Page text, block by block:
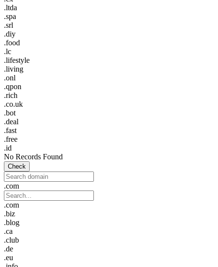
.ltda
.spa
.srl
.diy
.food
.lc
.lifestyle
.living
.onl
.qpon
.rich
.co.uk
.bot
.deal
.fast
.free
.id
No Records Found
Check
.com
.com
.biz
.blog
.ca
.club
.de
.eu